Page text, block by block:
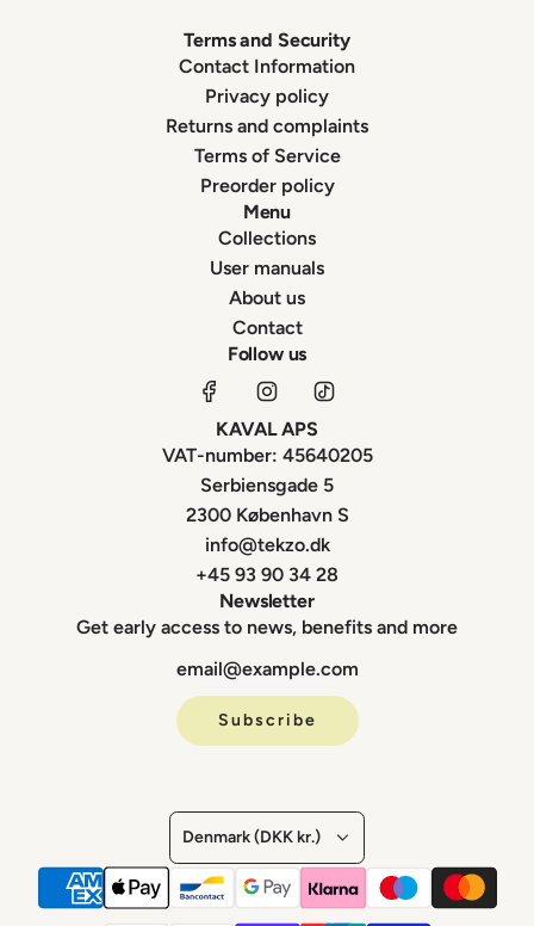
Terms and Security
Contact Information
Privacy policy
Returns and complaints
Terms of Service
Preorder policy
Menu
Collections
User manuals
About us
Contact
Follow us
KAVAL APS
VAT-number: 45640205
Serbiensgade 5
2300 København S
info@tekzo.dk
+45 93 90 34 28
Newsletter
Get early access to news, benefits and more
Subscribe
Denmark (DKK kr.)